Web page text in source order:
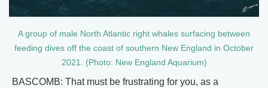
A group of male North Atlantic right whales surfacing between
feeding dives off the coast of southern New England in October
2021. (Photo: New England Aquarium)
BASCOMB: That must be frustrating for you, as a